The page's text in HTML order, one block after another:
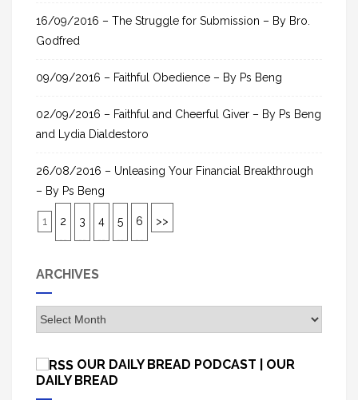
16/09/2016 – The Struggle for Submission – By Bro.
Godfred
09/09/2016 – Faithful Obedience – By Ps Beng
02/09/2016 – Faithful and Cheerful Giver – By Ps Beng
and Lydia Dialdestoro
26/08/2016 – Unleasing Your Financial Breakthrough
– By Ps Beng
1 2 3 4 5 6 >>
ARCHIVES
A
r
h
OUR DAILY BREAD PODCAST | OUR
DAILY BREAD